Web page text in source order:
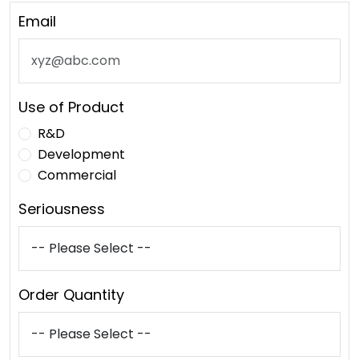
Email
Use of Product
R&D
Development
Commercial
Seriousness
Order Quantity